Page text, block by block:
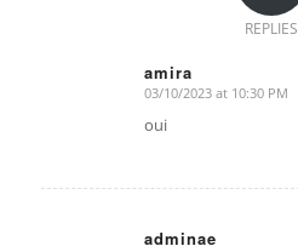
REPLIES
amira
says:
03/10/2023 at 10:30 PM
oui
adminae